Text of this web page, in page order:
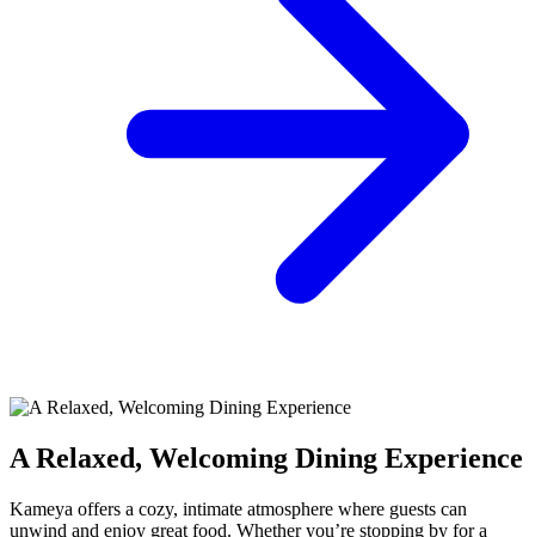
A Relaxed, Welcoming Dining Experience
Kameya offers a cozy, intimate atmosphere where guests can
unwind and enjoy great food. Whether you’re stopping by for a